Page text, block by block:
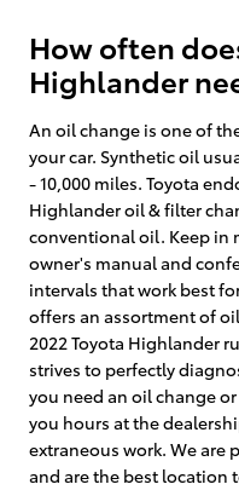
How often
Highlander
An oil change is one of
your car. Synthetic oil
- 10,000 miles. Toyota
Highlander oil & filter
conventional oil. Keep in
owner's manual and
intervals that work best
offers an assortment of
2022 Toyota Highlander
strives to perfectly
you need an oil change
you hours at the
extraneous work. We are
and are the best location